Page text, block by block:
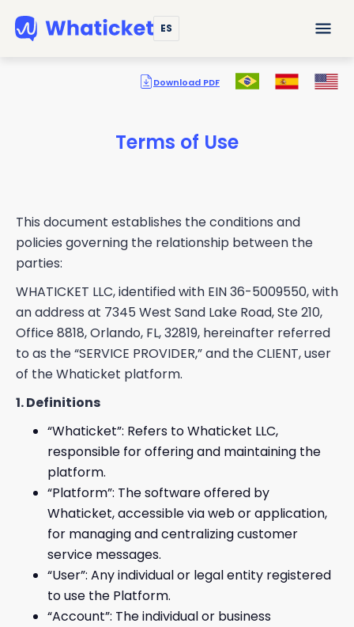
ES
Download PDF
Terms of Use
This document establishes the conditions and
policies governing the relationship between the
parties:
WHATICKET LLC, identified with EIN 36-5009550, with
an address at 7345 West Sand Lake Road, Ste 210,
Office 8818, Orlando, FL, 32819, hereinafter referred
to as the “SERVICE PROVIDER,” and the CLIENT, user
of the Whaticket platform.
1. Definitions
“Whaticket”: Refers to Whaticket LLC,
responsible for offering and maintaining the
platform.
“Platform”: The software offered by
Whaticket, accessible via web or application,
for managing and centralizing customer
service messages.
“User”: Any individual or legal entity registered
to use the Platform.
“Account”: The individual or business